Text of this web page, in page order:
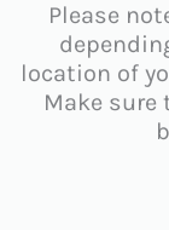
Please
location of
Make